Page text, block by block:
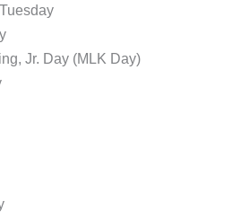
Jr. Day (MLK Day)